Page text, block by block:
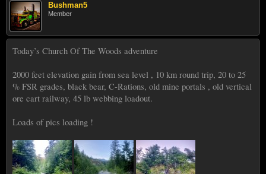
Bushman5
Member
Today’s Church Of The Woods adventure
2000 feet elevation gain from sea level , 10 km round trip, 20 to 25
% FSR grades, black bear, C-Rations, old mine portals , old vertical
ore cart railway, 45 lb webbing loadout.
Loads of pics loading !